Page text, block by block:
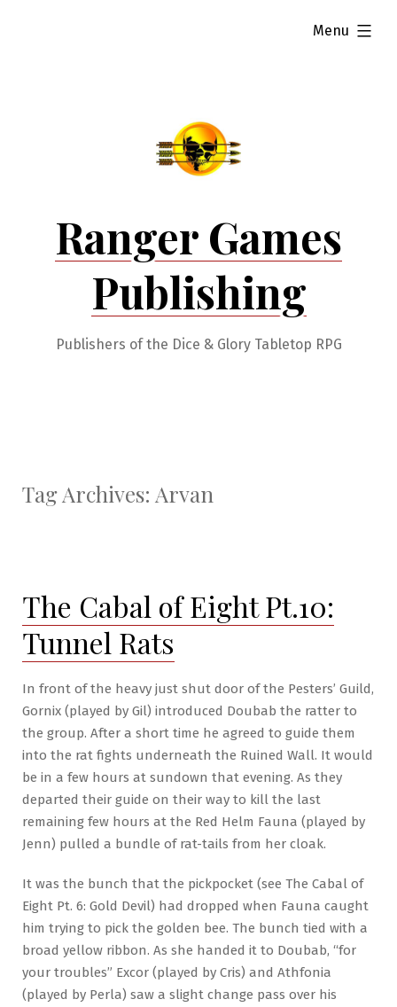
Ranger Games
Publishing
Publishers of the Dice & Glory Tabletop RPG
Menu
expanded
Tag Archives: Arvan
The Cabal of Eight Pt.10:
Tunnel Rats
In front of the heavy just shut door of the Pesters’ Guild,
Gornix (played by Gil) introduced Doubab the ratter to
the group. After a short time he agreed to guide them
into the rat fights underneath the Ruined Wall. It would
be in a few hours at sundown that evening. As they
departed their guide on their way to kill the last
remaining few hours at the Red Helm Fauna (played by
Jenn) pulled a bundle of rat-tails from her cloak.
It was the bunch that the pickpocket (see The Cabal of
Eight Pt. 6: Gold Devil) had dropped when Fauna caught
him trying to pick the golden bee. The bunch tied with a
broad yellow ribbon. As she handed it to Doubab, “for
your troubles” Excor (played by Cris) and Athfonia
(played by Perla) saw a slight change pass over his